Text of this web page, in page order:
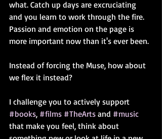
what. Catch up days are excruciating
and you learn to work through the fire.
Passion and emotion on the page is
more important now than it's ever been.
Instead of forcing the Muse, how about
we flex it instead?
I challenge you to actively support
#books, #films #TheArts and #music
that make you feel, think about